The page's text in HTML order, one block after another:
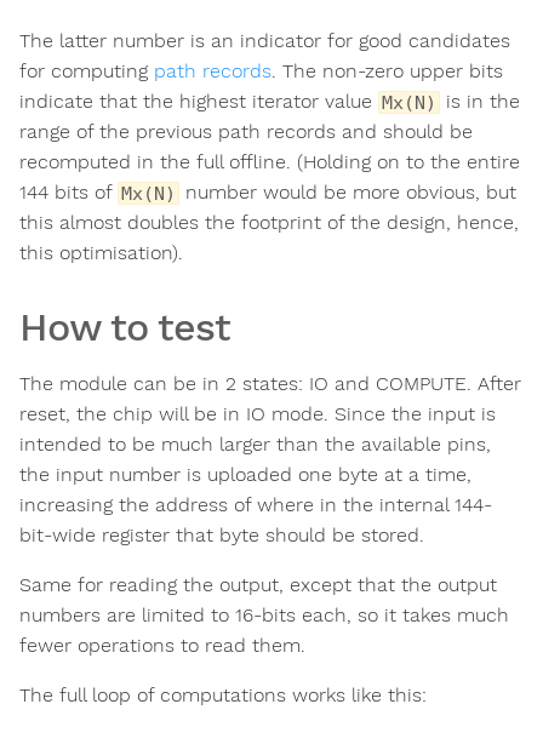
The latter number is an indicator for good candidates
for computing path records . The non-zero upper bits
indicate that the highest iterator value Mx(N)
is in the
range of the previous path records and should be
recomputed in the full offline. (Holding on to the entire
144 bits of Mx(N)
number would be more obvious, but
this almost doubles the footprint of the design, hence,
this optimisation).
How to test
The module can be in 2 states: IO and COMPUTE. After
reset, the chip will be in IO mode. Since the input is
intended to be much larger than the available pins,
the input number is uploaded one byte at a time,
increasing the address of where in the internal 144-
bit-wide register that byte should be stored.
Same for reading the output, except that the output
numbers are limited to 16-bits each, so it takes much
fewer operations to read them.
The full loop of computations works like this: